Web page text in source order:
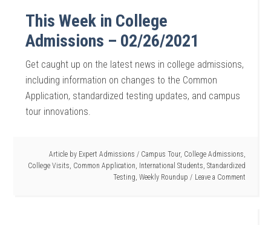
This Week in College
Admissions – 02/26/2021
Get caught up on the latest news in college admissions,
including information on changes to the Common
Application, standardized testing updates, and campus
tour innovations.
Article by Expert Admissions / Campus Tour, College Admissions,
College Visits, Common Application, International Students, Standardized
Testing, Weekly Roundup Leave a Comment